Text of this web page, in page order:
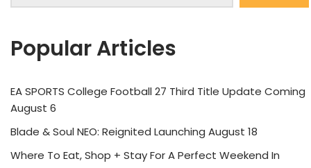
Popular Articles
EA SPORTS College Football 27 Third Title Update Coming
August 6
Blade & Soul NEO: Reignited Launching August 18
Where To Eat, Shop + Stay For A Perfect Weekend In